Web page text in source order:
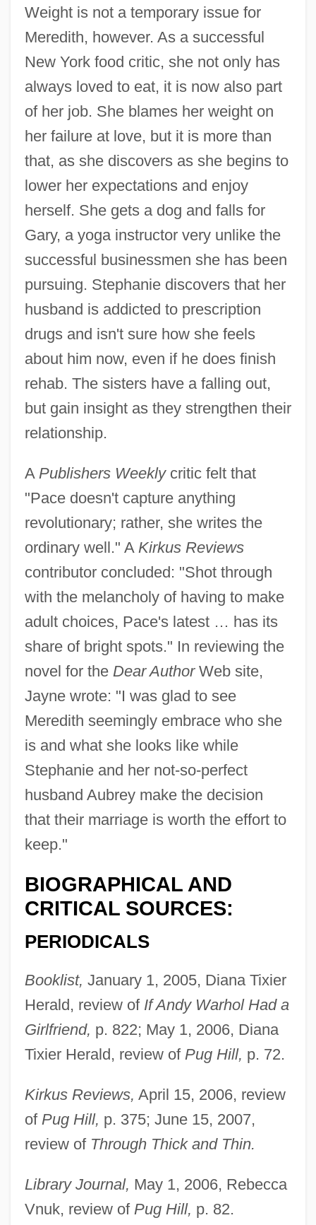
Weight is not a temporary issue for
Meredith, however. As a successful
New York food critic, she not only has
always loved to eat, it is now also part
of her job. She blames her weight on
her failure at love, but it is more than
that, as she discovers as she begins to
lower her expectations and enjoy
herself. She gets a dog and falls for
Gary, a yoga instructor very unlike the
successful businessmen she has been
pursuing. Stephanie discovers that her
husband is addicted to prescription
drugs and isn't sure how she feels
about him now, even if he does finish
rehab. The sisters have a falling out,
but gain insight as they strengthen their
relationship.
A Publishers Weeklycritic felt that
"Pace doesn't capture anything
revolutionary; rather, she writes the
ordinary well." A Kirkus Reviews
contributor concluded: "Shot through
with the melancholy of having to make
adult choices, Pace's latest … has its
share of bright spots." In reviewing the
novel for the Dear AuthorWeb site,
Jayne wrote: "I was glad to see
Meredith seemingly embrace who she
is and what she looks like while
Stephanie and her not-so-perfect
husband Aubrey make the decision
that their marriage is worth the effort to
keep."
BIOGRAPHICAL AND
CRITICAL SOURCES:
PERIODICALS
Booklist, January 1, 2005, Diana Tixier
Herald, review of If Andy Warhol Had a
Girlfriend, p. 822; May 1, 2006, Diana
Tixier Herald, review of Pug Hill, p. 72.
Kirkus Reviews, April 15, 2006, review
of Pug Hill, p. 375; June 15, 2007,
review of Through Thick and Thin.
Library Journal, May 1, 2006, Rebecca
Vnuk, review of Pug Hill, p. 82.